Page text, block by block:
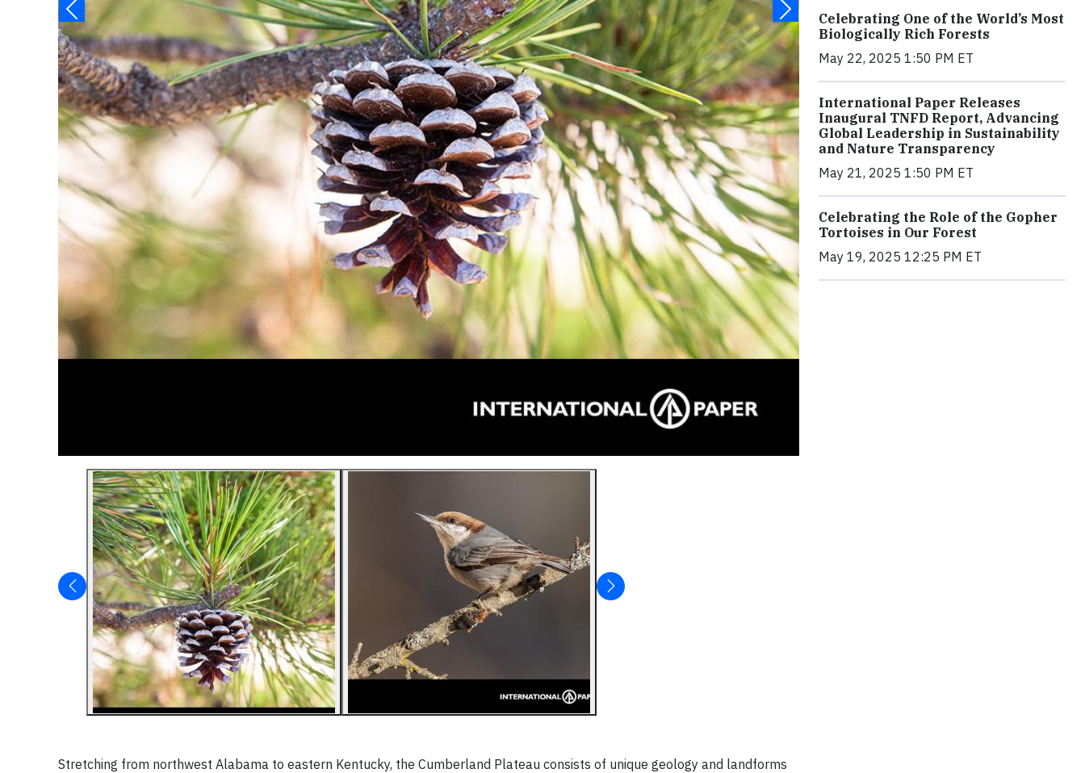
Stretching from northwest Alabama to eastern Kentucky, the Cumberland Plateau consists of unique geology and landforms
Celebrating One of the World’s Most
Biologically Rich Forests
May 22, 2025 1:50 PM ET
International Paper Releases
Inaugural TNFD Report, Advancing
Global Leadership in Sustainability
and Nature Transparency
May 21, 2025 1:50 PM ET
Celebrating the Role of the Gopher
Tortoises in Our Forest
May 19, 2025 12:25 PM ET